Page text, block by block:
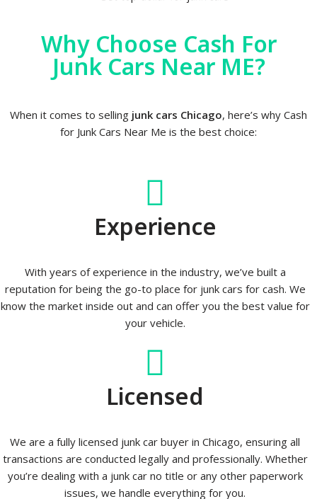
Why Choose Cash For
Junk Cars Near ME?
When it comes to selling junk cars Chicago, here’s why Cash
for Junk Cars Near Me is the best choice:
Experience
With years of experience in the industry, we’ve built a
reputation for being the go-to place for junk cars for cash. We
know the market inside out and can offer you the best value for
your vehicle.
Licensed
We are a fully licensed junk car buyer in Chicago, ensuring all
transactions are conducted legally and professionally. Whether
you’re dealing with a junk car no title or any other paperwork
issues, we handle everything for you.